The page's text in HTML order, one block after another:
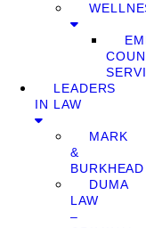
LEADERS
IN LAW
MARK
&
BURKHEAD
DUMA
LAW
–